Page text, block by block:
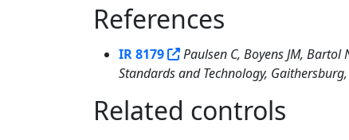
References
IR 8179
Paulsen C, Boyens JM,
Standards and Technology,
Related controls